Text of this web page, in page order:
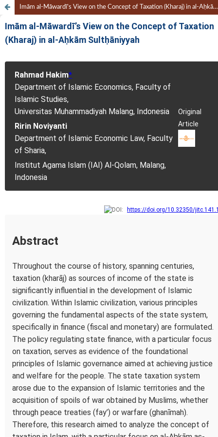
Imām al-Māwardī’s View on the Concept of Taxation (Kharaj) in al-Aḥkām Sultḥāniyyah